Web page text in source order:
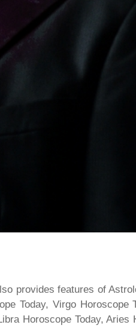
provides features of
Today, Virgo Horoscope
Horoscope Today, Aries